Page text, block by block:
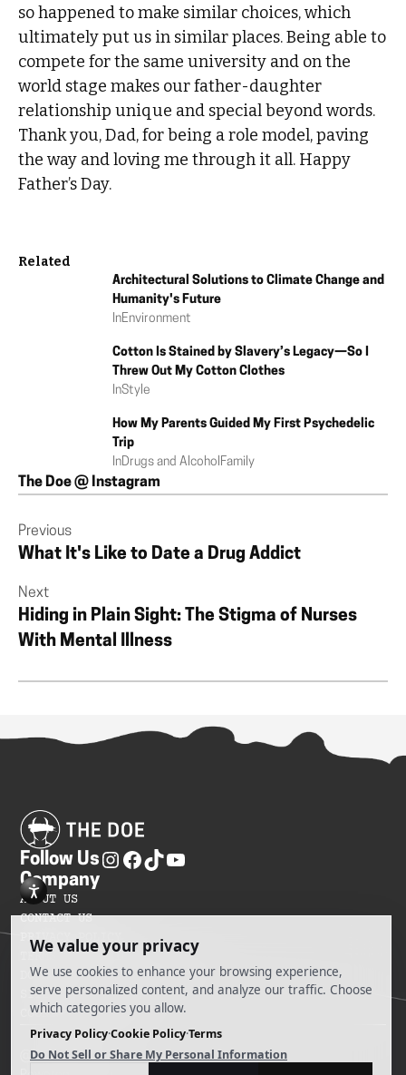
so happened to make similar choices, which
ultimately put us in similar places. Being able to
compete for the same university and on the
world stage makes our father-daughter
relationship unique and special beyond words.
Thank you, Dad, for being a role model, paving
the way and loving me through it all. Happy
Father’s Day.
Related
Architectural Solutions to Climate Change and
Humanity's Future
InEnvironment
Cotton Is Stained by Slavery’s Legacy—So I
Threw Out My Cotton Clothes
InStyle
How My Parents Guided My First Psychedelic
Trip
InDrugs and AlcoholFamily
The Doe @ Instagram
Previous
What It's Like to Date a Drug Addict
Next
Hiding in Plain Sight: The Stigma of Nurses
With Mental Illness
Follow Us
Company
ABOUT US
CONTACT US
PRIVACY POLICY
TERMS OF SERVICES
DO NOT SELL MY INFORMATION
SITEMAP
COOKIE PREFERENCES
@ 2025 The Doe